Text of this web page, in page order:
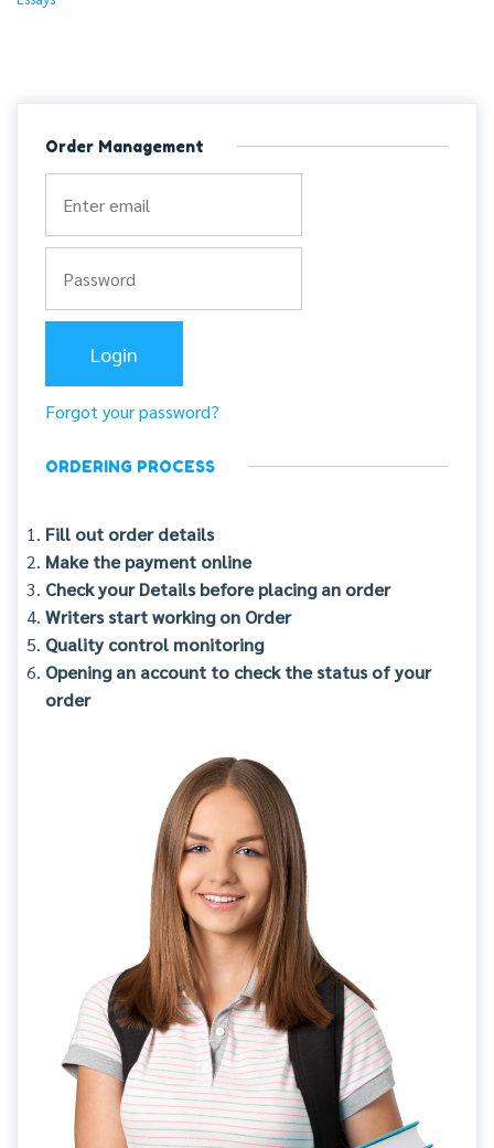
Order Management
Forgot your password?
ORDERING PROCESS
Fill out order details
Make the payment online
Check your Details before placing an order
Writers start working on Order
Quality control monitoring
Opening an account to check the status of your
order